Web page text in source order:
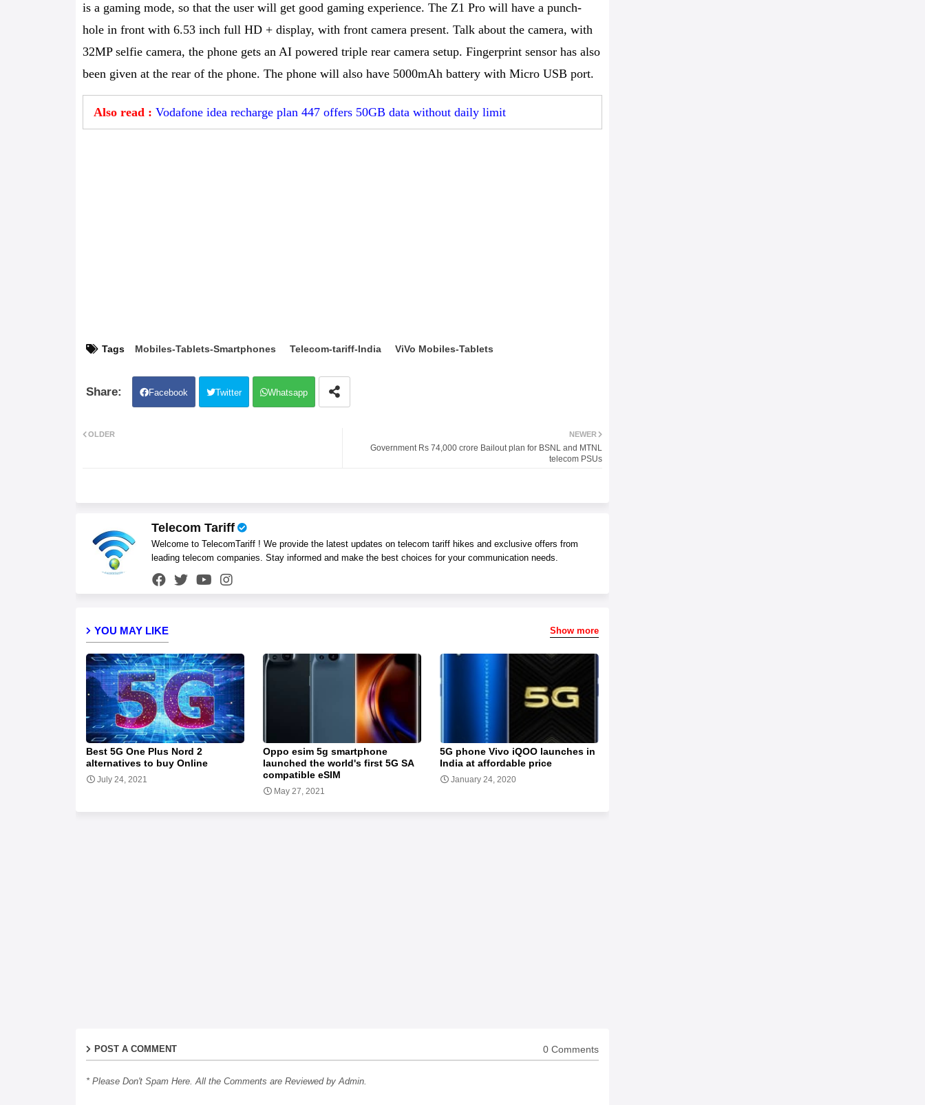
is a gaming mode, so that the user will get good gaming experience. The Z1 Pro will have a punch-
hole in front with 6.53 inch full HD + display, with front camera present. Talk about the camera, with
32MP selfie camera, the phone gets an AI powered triple rear camera setup. Fingerprint sensor has also
been given at the rear of the phone. The phone will also have 5000mAh battery with Micro USB port.
Also read : Vodafone idea recharge plan 447 offers 50GB data without daily limit
Tags Mobiles-Tablets-Smartphones Telecom-tariff-India ViVo Mobiles-Tablets
Facebook Twitter Whatsapp
NEWER
Government Rs 74,000 crore Bailout plan for BSNL and MTNL
telecom PSUs
OLDER
Telecom Tariff
Welcome to TelecomTariff ! We provide the latest updates on telecom tariff hikes and exclusive offers from
leading telecom companies. Stay informed and make the best choices for your communication needs.
YOU MAY LIKE Show more
Best 5G One Plus Nord 2
alternatives to buy Online
July 24, 2021
Oppo esim 5g smartphone
launched the world's first 5G SA
compatible eSIM
May 27, 2021
5G phone Vivo iQOO launches in
India at affordable price
January 24, 2020
POST A COMMENT 0 Comments
* Please Don't Spam Here. All the Comments are Reviewed by Admin.